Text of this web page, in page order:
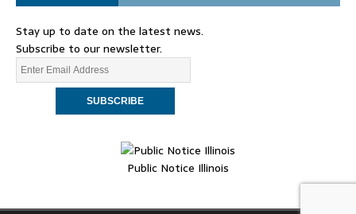
Stay up to date on the latest news.
Subscribe to our newsletter.
Public Notice Illinois